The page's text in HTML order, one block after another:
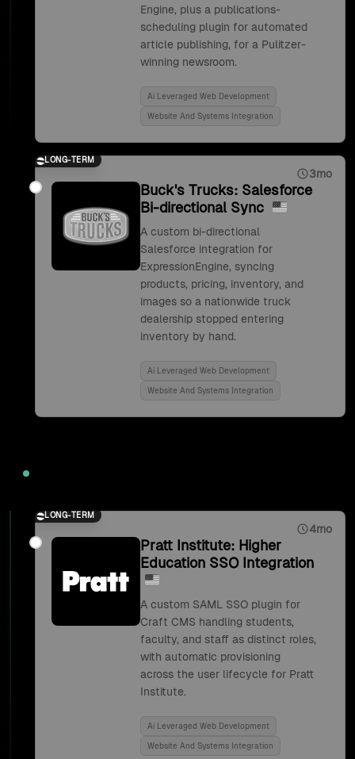
Engine, plus a publications-
scheduling plugin for automated
article publishing, for a Pulitzer-
winning newsroom.
Ai Leveraged Web Development
Website And Systems Integration
LONG-TERM
3mo
Buck's Trucks: Salesforce
Bi-directional Sync
A custom bi-directional
Salesforce integration for
ExpressionEngine, syncing
products, pricing, inventory, and
images so a nationwide truck
dealership stopped entering
inventory by hand.
Ai Leveraged Web Development
Website And Systems Integration
LONG-TERM
4mo
Pratt Institute: Higher
Education SSO Integration
A custom SAML SSO plugin for
Craft CMS handling students,
faculty, and staff as distinct roles,
with automatic provisioning
across the user lifecycle for Pratt
Institute.
Ai Leveraged Web Development
Website And Systems Integration